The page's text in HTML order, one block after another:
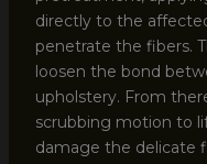
directly to the
penetrate the fibers.
loosen the bond
upholstery. From
scrubbing motion to
damage the delicate